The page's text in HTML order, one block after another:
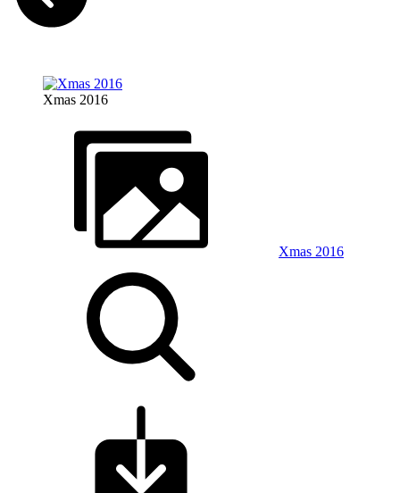
Xmas 2016
Xmas 2016